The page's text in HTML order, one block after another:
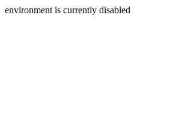
environment is currently disabled